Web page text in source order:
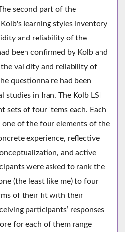
second part of the
learning styles inventory
and reliability of the
been confirmed by Kolb and
the validity and reliability of
questionnaire had been
studies in Iran. The Kolb LSI
sets of four items each. Each
one of the four elements of the
experience, reflective
and active
were asked to rank the
(the least like me) to four
of their fit with their
participants’ responses
for each of them range